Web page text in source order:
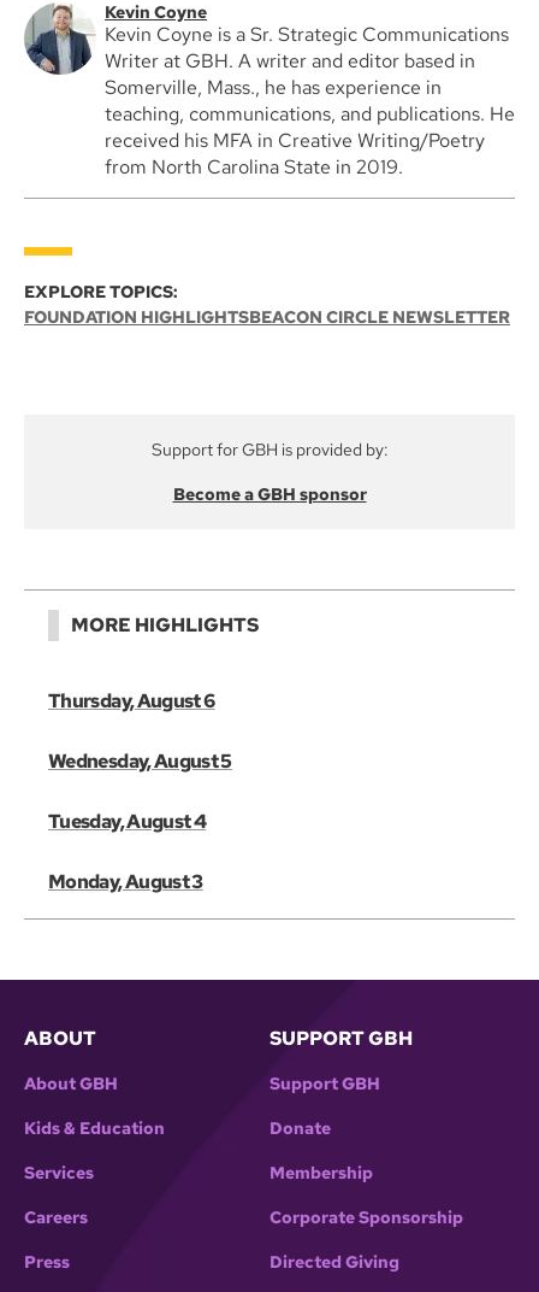
Kevin Coyne
Kevin Coyne is a Sr. Strategic Communications
Writer at GBH. A writer and editor based in
Somerville, Mass., he has experience in
teaching, communications, and publications. He
received his MFA in Creative Writing/Poetry
from North Carolina State in 2019.
EXPLORE TOPICS:
FOUNDATION HIGHLIGHTSBEACON CIRCLE NEWSLETTER
Support for GBH is provided by:
Become a GBH sponsor
MORE HIGHLIGHTS
Thursday, August 6
Wednesday, August 5
Tuesday, August 4
Monday, August 3
ABOUT
About GBH
Kids & Education
Services
Careers
Press
SUPPORT GBH
Support GBH
Donate
Membership
Corporate Sponsorship
Directed Giving